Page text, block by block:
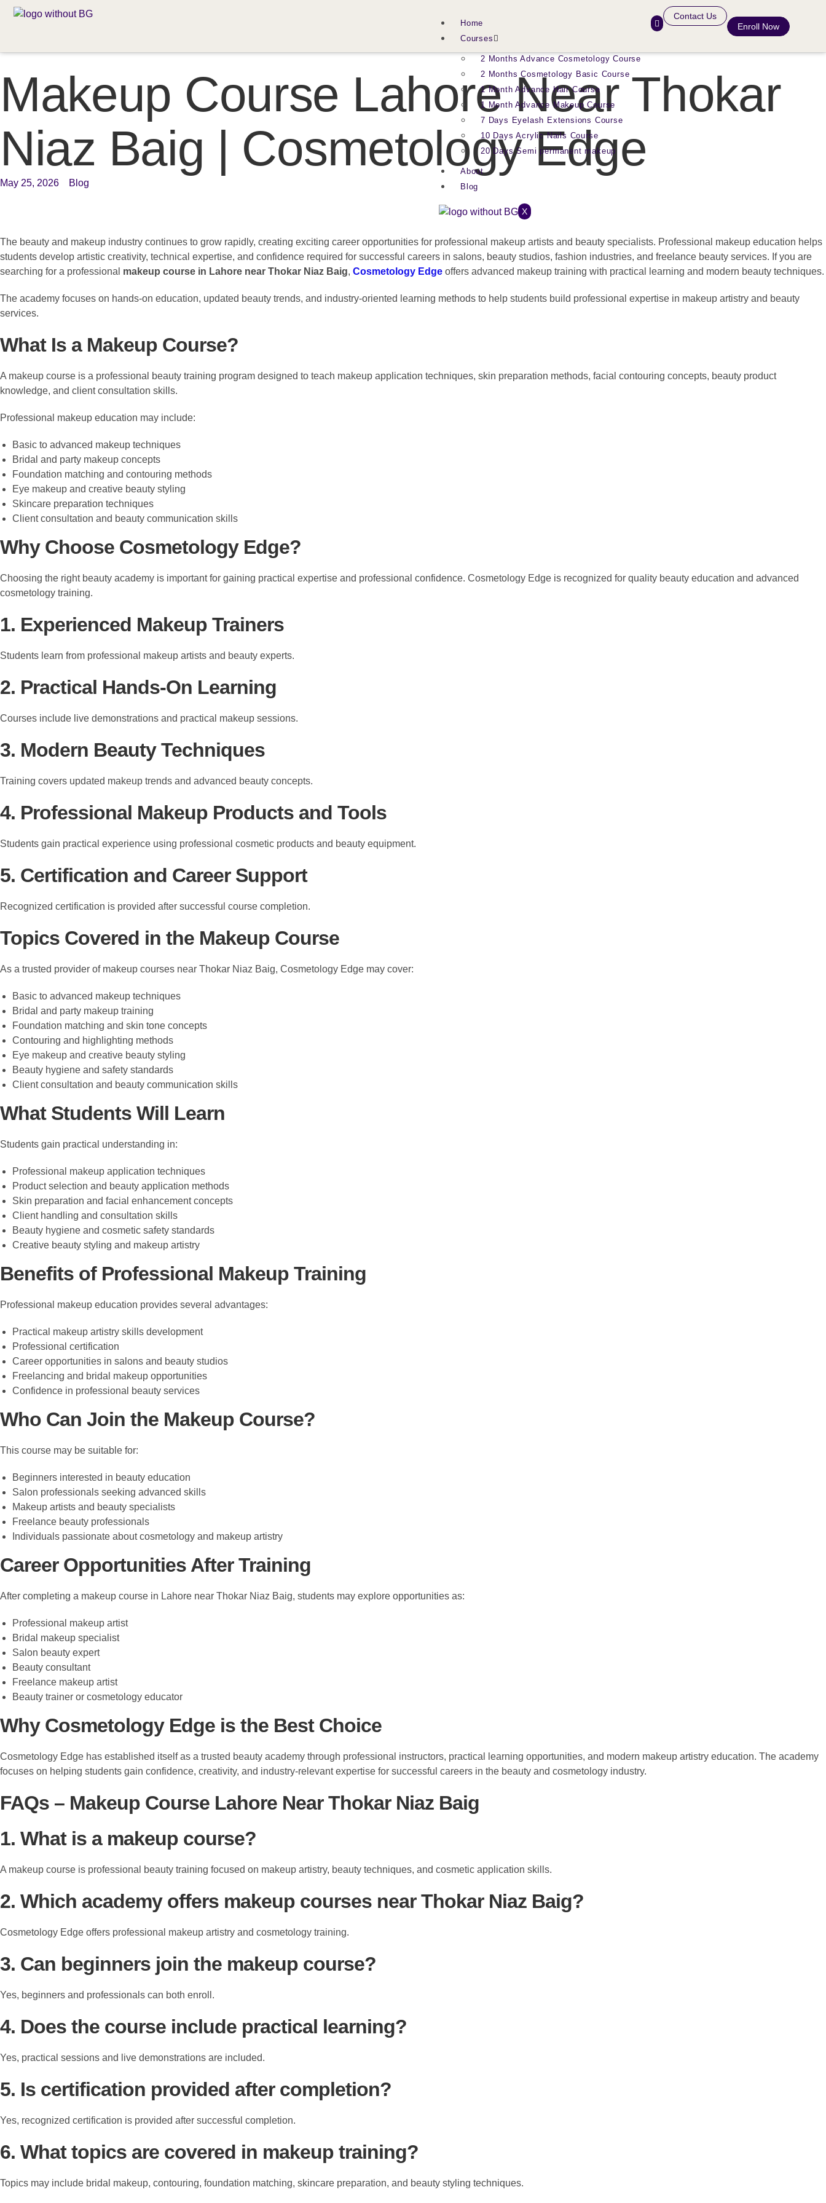
Home
Courses
2 Months Advance Cosmetology Course
2 Months Cosmetology Basic Course
1 Month Advance Hair Course
1 Month Advance Makeup Course
7 Days Eyelash Extensions Course
10 Days Acrylic Nails Course
20 Days Semi permanent makeup
About
Blog
X
Enroll Now
Contact Us
Makeup Course Lahore Near Thokar
Niaz Baig | Cosmetology Edge
May 25, 2026 Blog
The beauty and makeup industry continues to grow rapidly, creating exciting career opportunities for professional makeup artists and beauty specialists. Professional makeup education helps
students develop artistic creativity, technical expertise, and confidence required for successful careers in salons, beauty studios, fashion industries, and freelance beauty services. If you are
searching for a professional makeup course in Lahore near Thokar Niaz Baig, Cosmetology Edge offers advanced makeup training with practical learning and modern beauty techniques.
The academy focuses on hands-on education, updated beauty trends, and industry-oriented learning methods to help students build professional expertise in makeup artistry and beauty
services.
What Is a Makeup Course?
A makeup course is a professional beauty training program designed to teach makeup application techniques, skin preparation methods, facial contouring concepts, beauty product
knowledge, and client consultation skills.
Professional makeup education may include:
Basic to advanced makeup techniques
Bridal and party makeup concepts
Foundation matching and contouring methods
Eye makeup and creative beauty styling
Skincare preparation techniques
Client consultation and beauty communication skills
Why Choose Cosmetology Edge?
Choosing the right beauty academy is important for gaining practical expertise and professional confidence. Cosmetology Edge is recognized for quality beauty education and advanced
cosmetology training.
1. Experienced Makeup Trainers
Students learn from professional makeup artists and beauty experts.
2. Practical Hands-On Learning
Courses include live demonstrations and practical makeup sessions.
3. Modern Beauty Techniques
Training covers updated makeup trends and advanced beauty concepts.
4. Professional Makeup Products and Tools
Students gain practical experience using professional cosmetic products and beauty equipment.
5. Certification and Career Support
Recognized certification is provided after successful course completion.
Topics Covered in the Makeup Course
As a trusted provider of makeup courses near Thokar Niaz Baig, Cosmetology Edge may cover:
Basic to advanced makeup techniques
Bridal and party makeup training
Foundation matching and skin tone concepts
Contouring and highlighting methods
Eye makeup and creative beauty styling
Beauty hygiene and safety standards
Client consultation and beauty communication skills
What Students Will Learn
Students gain practical understanding in:
Professional makeup application techniques
Product selection and beauty application methods
Skin preparation and facial enhancement concepts
Client handling and consultation skills
Beauty hygiene and cosmetic safety standards
Creative beauty styling and makeup artistry
Benefits of Professional Makeup Training
Professional makeup education provides several advantages:
Practical makeup artistry skills development
Professional certification
Career opportunities in salons and beauty studios
Freelancing and bridal makeup opportunities
Confidence in professional beauty services
Who Can Join the Makeup Course?
This course may be suitable for:
Beginners interested in beauty education
Salon professionals seeking advanced skills
Makeup artists and beauty specialists
Freelance beauty professionals
Individuals passionate about cosmetology and makeup artistry
Career Opportunities After Training
After completing a makeup course in Lahore near Thokar Niaz Baig, students may explore opportunities as:
Professional makeup artist
Bridal makeup specialist
Salon beauty expert
Beauty consultant
Freelance makeup artist
Beauty trainer or cosmetology educator
Why Cosmetology Edge is the Best Choice
Cosmetology Edge has established itself as a trusted beauty academy through professional instructors, practical learning opportunities, and modern makeup artistry education. The academy
focuses on helping students gain confidence, creativity, and industry-relevant expertise for successful careers in the beauty and cosmetology industry.
FAQs – Makeup Course Lahore Near Thokar Niaz Baig
1. What is a makeup course?
A makeup course is professional beauty training focused on makeup artistry, beauty techniques, and cosmetic application skills.
2. Which academy offers makeup courses near Thokar Niaz Baig?
Cosmetology Edge offers professional makeup artistry and cosmetology training.
3. Can beginners join the makeup course?
Yes, beginners and professionals can both enroll.
4. Does the course include practical learning?
Yes, practical sessions and live demonstrations are included.
5. Is certification provided after completion?
Yes, recognized certification is provided after successful completion.
6. What topics are covered in makeup training?
Topics may include bridal makeup, contouring, foundation matching, skincare preparation, and beauty styling techniques.